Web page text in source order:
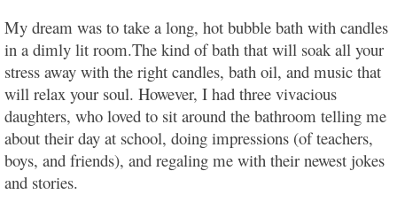
My dream was to take a long, hot bubble bath with candles
in a dimly lit room.The kind of bath that will soak all your
stress away with the right candles, bath oil, and music that
will relax your soul. However, I had three vivacious
daughters, who loved to sit around the bathroom telling me
about their day at school, doing impressions (of teachers,
boys, and friends), and regaling me with their newest jokes
and stories.